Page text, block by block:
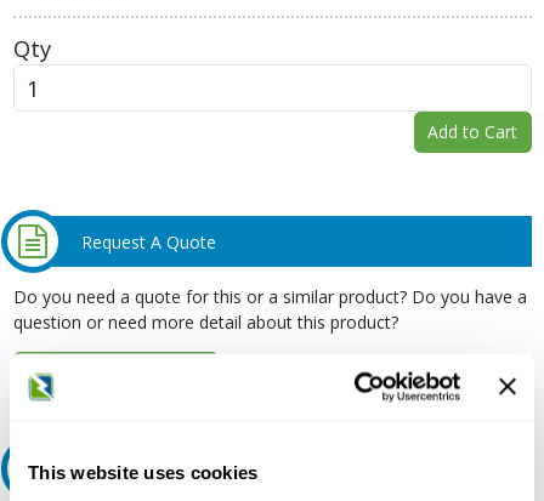
This website uses cookies
Qty
Add to Cart
Request A Quote
Do you need a quote for this or a similar product? Do you have a
question or need more detail about this product?
Request Quote or Info
Ask an expert